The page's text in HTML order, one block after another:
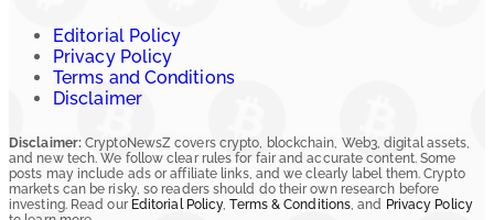
Editorial Policy
Privacy Policy
Terms and Conditions
Disclaimer
Disclaimer: CryptoNewsZ covers crypto, blockchain, Web3, digital assets,
and new tech. We follow clear rules for fair and accurate content. Some
posts may include ads or affiliate links, and we clearly label them. Crypto
markets can be risky, so readers should do their own research before
investing. Read our Editorial Policy,Terms & Conditions, and Privacy Policy